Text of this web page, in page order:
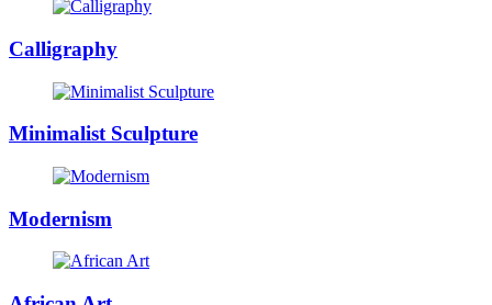
Calligraphy
Minimalist Sculpture
Modernism